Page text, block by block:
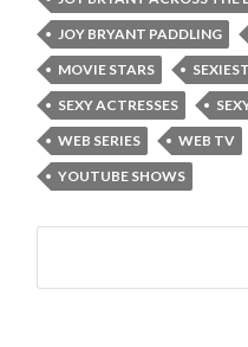
JOY BRYANT PADDLING
MOVIE STARS
SEXY ACTRESSES
WEB SERIES
WEB TV
YOUTUBE SHOWS
Search